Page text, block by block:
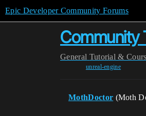
Epic Developer Community Forums
Community
General Tutorial &
unreal-engine
MothDoctor (Moth